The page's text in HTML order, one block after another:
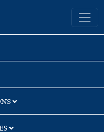
Yale University Library